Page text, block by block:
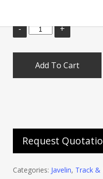
Add To Cart
Request
Categories: Javelin, Track &